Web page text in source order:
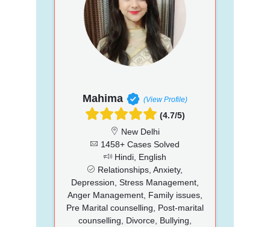
Mahima (View Profile)
(4.7/5)
New Delhi
1458+ Cases Solved
Hindi, English
Relationships, Anxiety,
Depression, Stress Management,
Anger Management, Family issues,
Pre Marital counselling, Post-marital
counselling, Divorce, Bullying,